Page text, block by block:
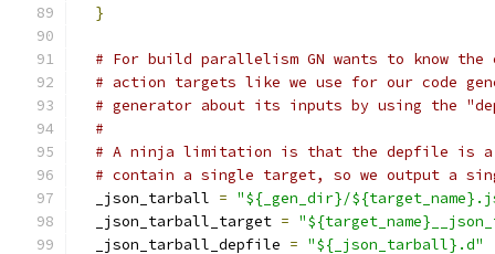
}
# For build parallelism GN wants to know
# action targets like we use for our code
# generator about its inputs by using the
#
# A ninja limitation is that the depfile is a
# contain a single target, so we output a
  _json_tarball
= "${_gen_dir}/
  _json_tarball_target
=
  _json_tarball_depfile
= "${_json_tarball}.d"